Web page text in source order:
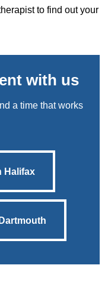
to find out your
with us
a time that works
Halifax